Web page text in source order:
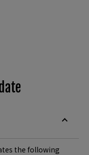
the following